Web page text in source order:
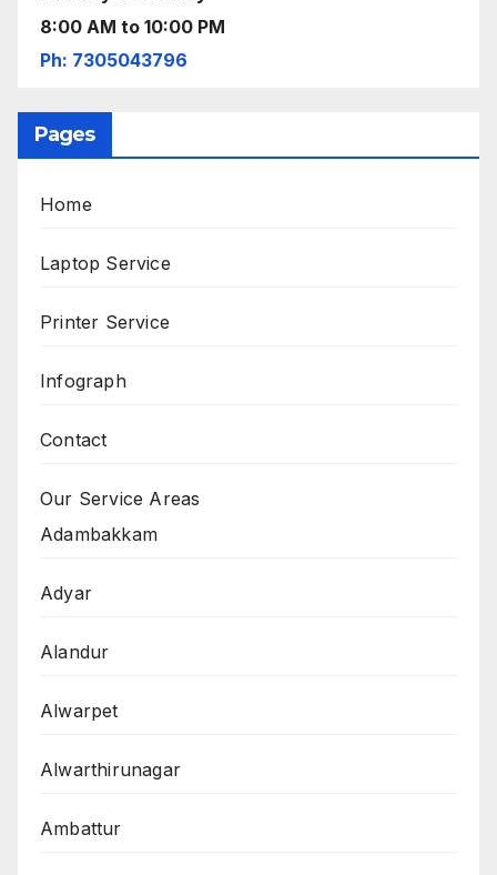
8:00 AM to 10:00 PM
Ph: 7305043796
Pages
Home
Laptop Service
Printer Service
Infograph
Contact
Our Service Areas
Adambakkam
Adyar
Alandur
Alwarpet
Alwarthirunagar
Ambattur